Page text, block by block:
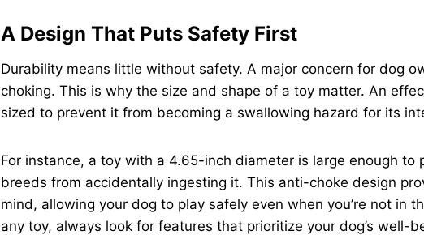
A Design That Puts Safety First
Durability means little without safety. A major concern for dog
choking. This is why the size and shape of a toy matter. An
sized to prevent it from becoming a swallowing hazard for its
For instance, a toy with a 4.65-inch diameter is large enough to
breeds from accidentally ingesting it. This anti-choke design
mind, allowing your dog to play safely even when you’re not in
any toy, always look for features that prioritize your dog’s well-